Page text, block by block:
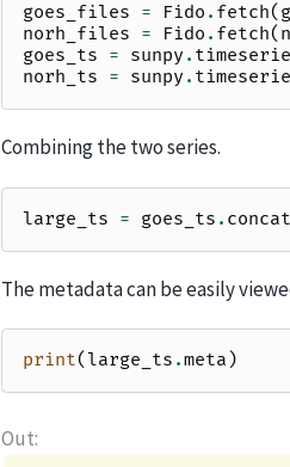
goes_files = Fido . fetch(
norh_files = Fido . fetch(
goes_ts = sunpy .
norh_ts = sunpy .
Combining the two series.
large_ts = goes_ts .
The metadata can be easily
print( large_ts .meta )